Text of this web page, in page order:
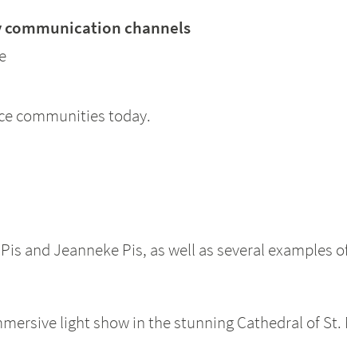
channels
communities today.
and Jeanneke Pis, as well as several examples
light show in the stunning Cathedral of St.